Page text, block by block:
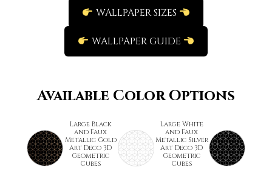
WALLPAPER SIZES
WALLPAPER GUIDE
Available Color Options
Large Black
and Faux
Metallic Gold
Art Deco 3D
Geometric
Cubes
Large White
and Faux
Metallic Silver
Art Deco 3D
Geometric
Cubes